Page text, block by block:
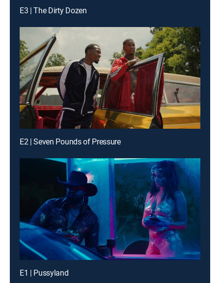
E3 | The Dirty Dozen
E2 | Seven Pounds of Pressure
E1 | Pussyland